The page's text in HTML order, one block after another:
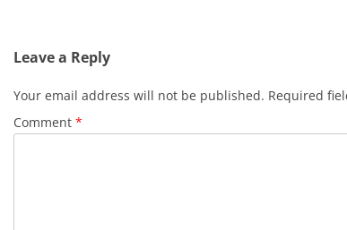
Leave a Reply
Your email address will not be published. Required
Comment *